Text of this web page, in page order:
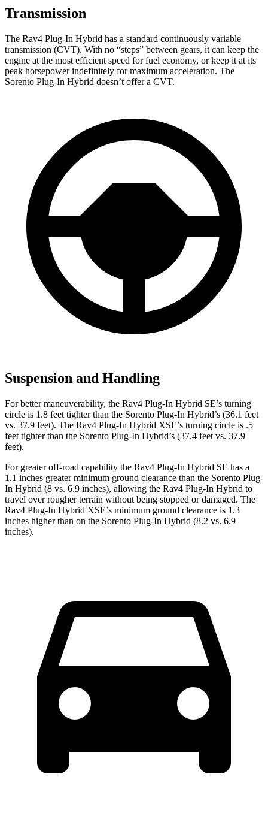
Transmission
The Rav4 Plug-In Hybrid has a standard continuously variable
transmission (CVT). With no “steps” between gears, it can keep the
engine at the most efficient speed for fuel economy, or keep it at its
peak horsepower indefinitely for maximum acceleration. The
Sorento Plug-In Hybrid doesn’t offer a CVT.
Suspension and Handling
For better maneuverability, the Rav4 Plug-In Hybrid SE’s turning
circle is 1.8 feet tighter than the Sorento Plug-In Hybrid’s (36.1 feet
vs. 37.9 feet). The Rav4 Plug-In Hybrid XSE’s turning circle is .5
feet tighter than the Sorento Plug-In Hybrid’s (37.4 feet vs. 37.9
feet).
For greater off-road capability the Rav4 Plug-In Hybrid SE has a
1.1 inches greater minimum ground clearance than the Sorento Plug-
In Hybrid (8 vs. 6.9 inches), allowing the Rav4 Plug-In Hybrid to
travel over rougher terrain without being stopped or damaged. The
Rav4 Plug-In Hybrid XSE’s minimum ground clearance is 1.3
inches higher than on the Sorento Plug-In Hybrid (8.2 vs. 6.9
inches).